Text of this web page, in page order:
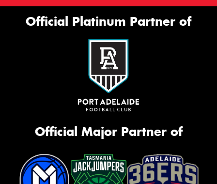
Official Platinum Partner of
Official Major Partner of